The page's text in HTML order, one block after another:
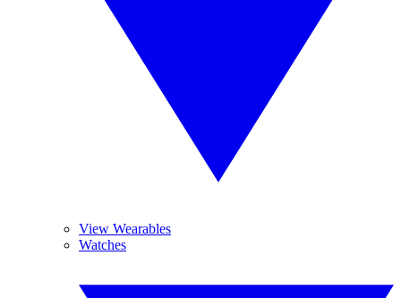
View Wearables
Watches